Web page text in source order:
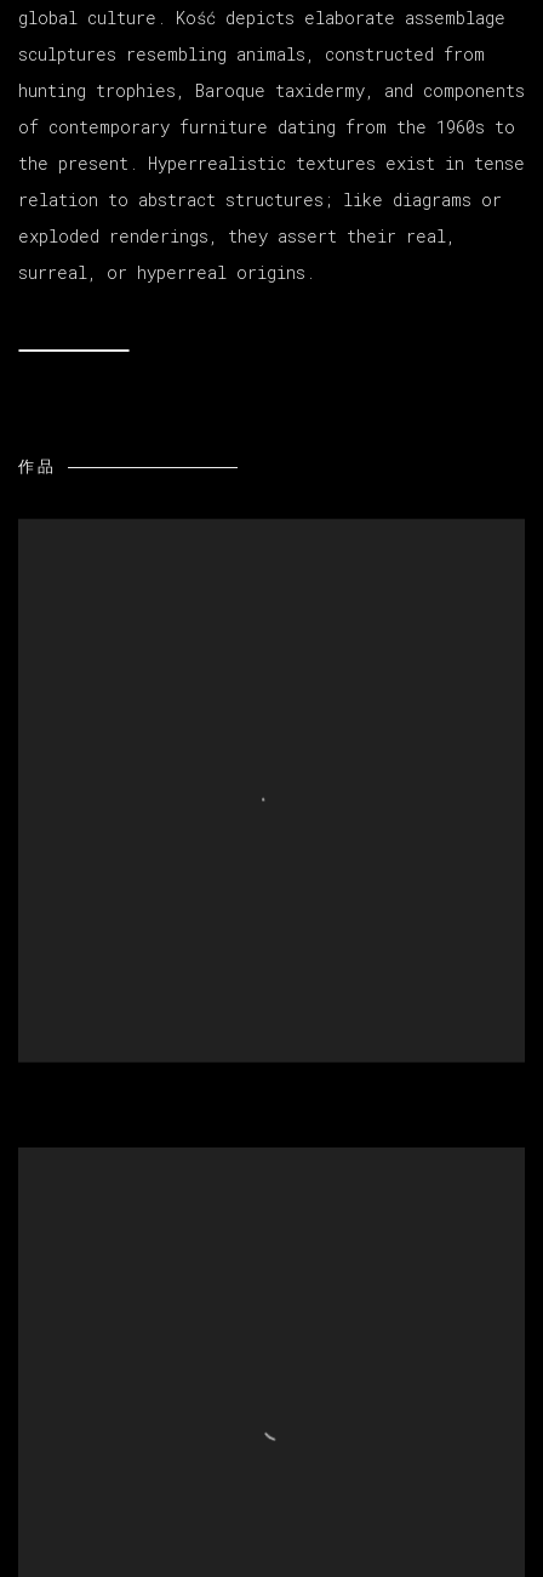
global culture. Kość depicts elaborate assemblage
sculptures resembling animals, constructed from
hunting trophies, Baroque taxidermy, and components
of contemporary furniture dating from the 1960s to
the present. Hyperrealistic textures exist in tense
relation to abstract structures; like diagrams or
exploded renderings, they assert their real,
surreal, or hyperreal origins.
作品